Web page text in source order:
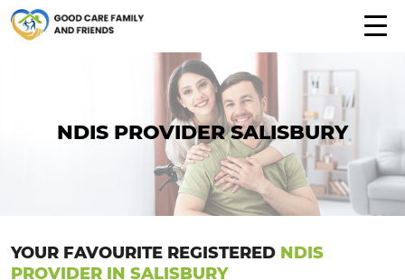
NDIS PROVIDER SALISBURY
YOUR FAVOURITE REGISTERED NDIS
PROVIDER IN SALISBURY